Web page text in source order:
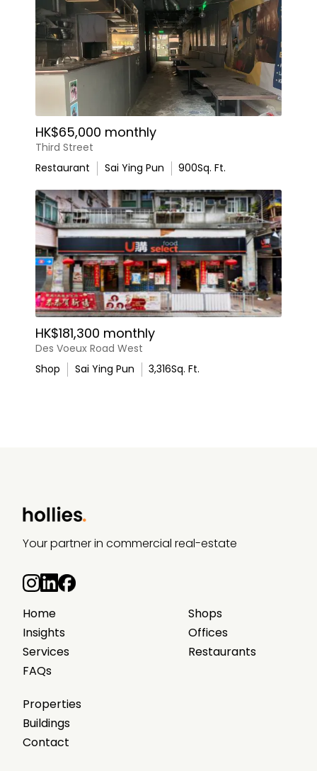
HK$65,000 monthly
Third Street
Restaurant
Sai Ying Pun 900Sq. Ft.
HK$181,300 monthly
Des Voeux Road West
Shop
Sai Ying Pun 3,316Sq. Ft.
Your partner in commercial real-estate
Home
Insights
Services
FAQs
Shops
Offices
Restaurants
Properties
Buildings
Contact